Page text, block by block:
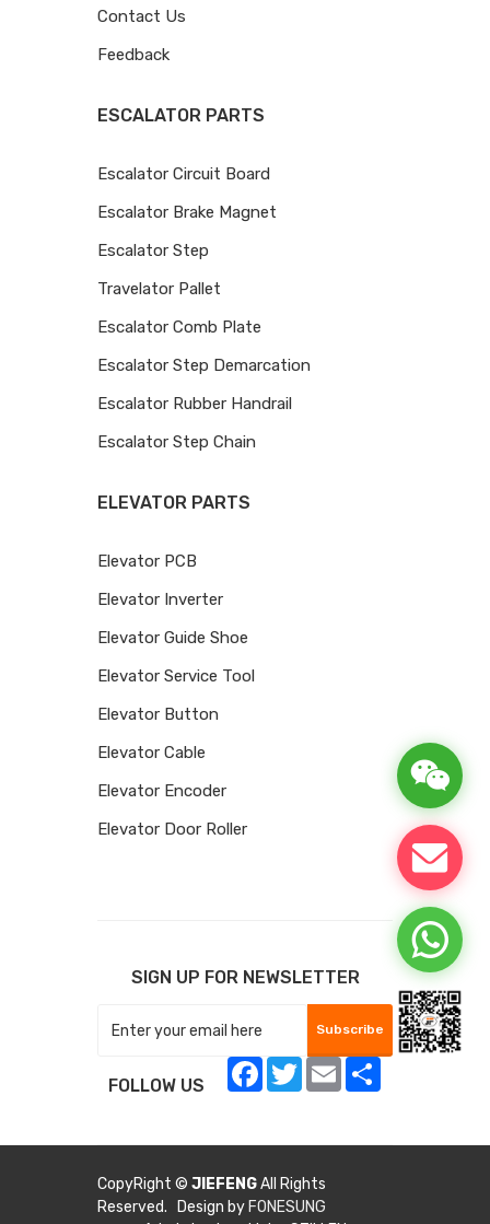
Contact Us
Feedback
ESCALATOR PARTS
Escalator Circuit Board
Escalator Brake Magnet
Escalator Step
Travelator Pallet
Escalator Comb Plate
Escalator Step Demarcation
Escalator Rubber Handrail
Escalator Step Chain
ELEVATOR PARTS
Elevator PCB
Elevator Inverter
Elevator Guide Shoe
Elevator Service Tool
Elevator Button
Elevator Cable
Elevator Encoder
Elevator Door Roller
SIGN UP FOR NEWSLETTER
Subscribe
FOLLOW US
Facebook
TwitterEmail Share
CopyRight © JIEFENGAll Rights
Reserved. Design by FONESUNG